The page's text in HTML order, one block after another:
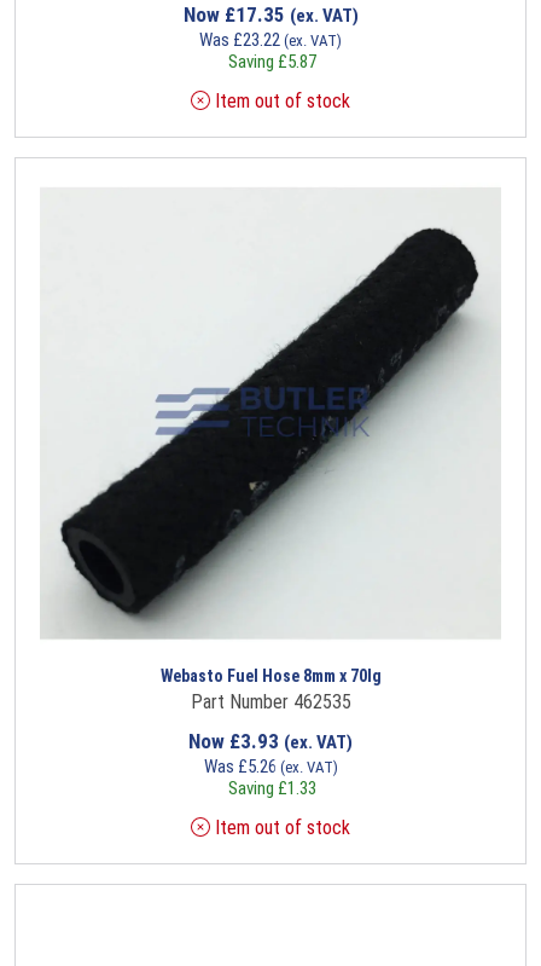
Now £17.35 (ex. VAT)
Was £23.22 (ex. VAT)
Saving £5.87
Item out of stock
Webasto Fuel Hose 8mm x 70lg
Part Number 462535
Now £3.93 (ex. VAT)
Was £5.26 (ex. VAT)
Saving £1.33
Item out of stock